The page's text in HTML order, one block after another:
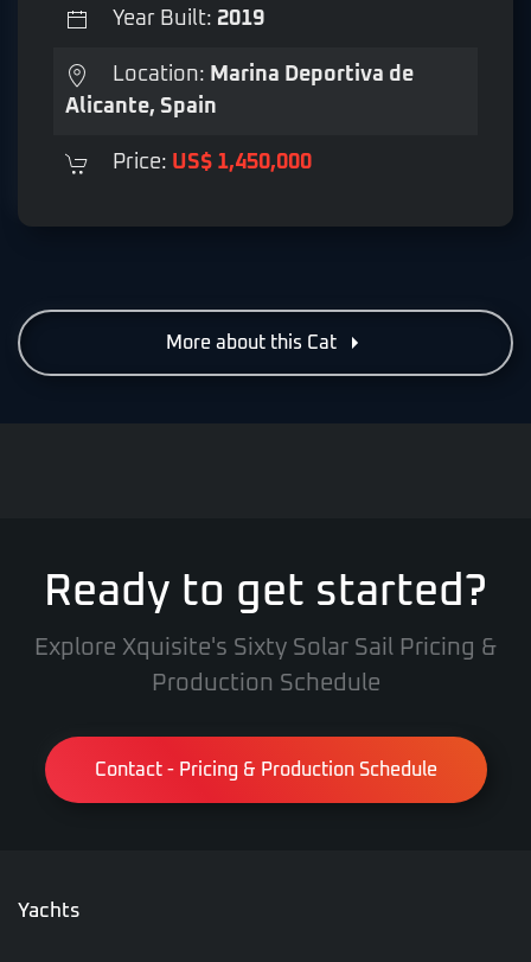
Year Built: 2019
Location: Marina Deportiva de
Alicante, Spain
Price: US$ 1,450,000
More about this Cat
Ready to get started?
Explore Xquisite's Sixty Solar Sail Pricing &
Production Schedule
Contact - Pricing & Production Schedule
Yachts